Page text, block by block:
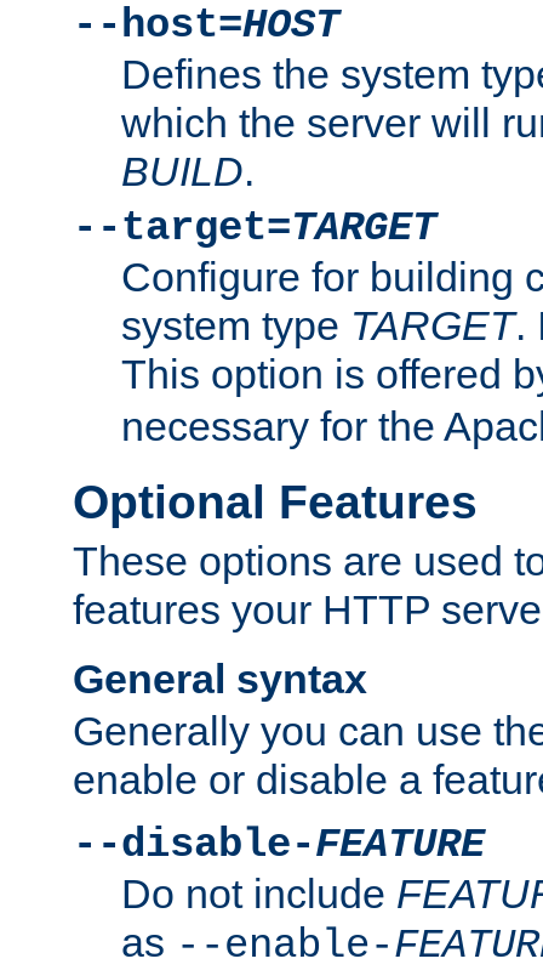
--host=HOST
Defines the system
which the server will
BUILD.
--target=TARGET
Configure for building
system type TARGET.
This option is offered
necessary for the
Optional Features
These options are used
features your HTTP
General syntax
Generally you can use
enable or disable a
--disable-FEATURE
Do not include
as --enable-